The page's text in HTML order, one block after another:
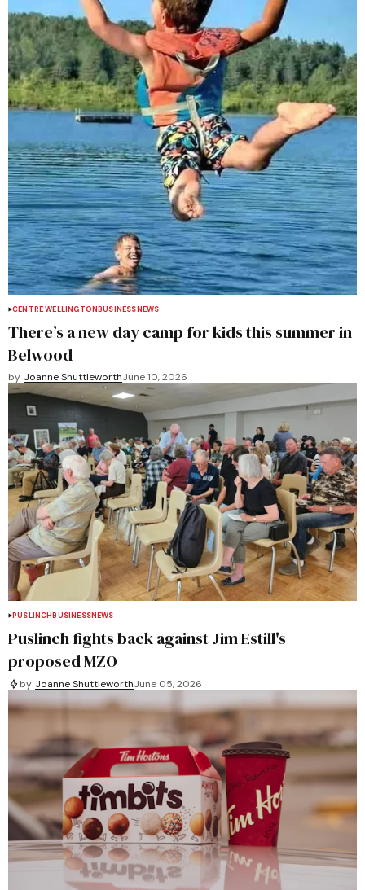
CENTRE WELLINGTON BUSINESS NEWS
There’s a new day camp for kids this summer in
Belwood
by Joanne ShuttleworthJune 10, 2026
PUSLINCH BUSINESSNEWS
Puslinch fights back against Jim Estill's
proposed MZO
by Joanne ShuttleworthJune 05, 2026